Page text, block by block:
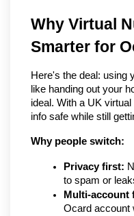
Why Virtual
Smarter for
Here's the deal: using
like handing out your
ideal. With a UK
info safe while still
Why people switch:
Privacy first:
to spam or
Multi-account
Ocard account